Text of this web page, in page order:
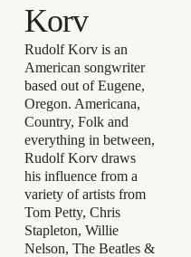
Korv
Rudolf Korv is an
American songwriter
based out of Eugene,
Oregon. Americana,
Country, Folk and
everything in between,
Rudolf Korv draws
his influence from a
variety of artists from
Tom Petty, Chris
Stapleton, Willie
Nelson, The Beatles &